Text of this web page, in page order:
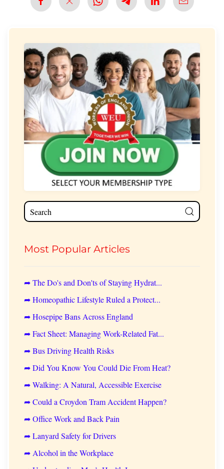
Most Popular Articles
➦ The Do's and Don'ts of Staying Hydrat...
➦ Homeopathic Lifestyle Ruled a Protect...
➦ Hosepipe Bans Across England
➦ Fact Sheet: Managing Work-Related Fat...
➦ Bus Driving Health Risks
➦ Did You Know You Could Die From Heat?
➦ Walking: A Natural, Accessible Exercise
➦ Could a Croydon Tram Accident Happen?
➦ Office Work and Back Pain
➦ Lanyard Safety for Drivers
➦ Alcohol in the Workplace